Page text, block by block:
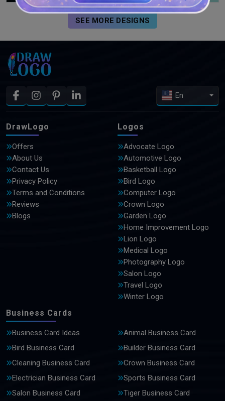
SEE MORE DESIGNS
En
DrawLogo
Offers
About Us
Contact Us
Privacy Policy
Terms and Conditions
Reviews
Blogs
Logos
Advocate Logo
Automotive Logo
Basketball Logo
Bird Logo
Computer Logo
Crown Logo
Garden Logo
Home Improvement Logo
Lion Logo
Medical Logo
Photography Logo
Salon Logo
Travel Logo
Winter Logo
Business Cards
Business Card Ideas
Animal Business Card
Bird Business Card
Builder Business Card
Cleaning Business Card
Crown Business Card
Electrician Business Card
Sports Business Card
Salon Business Card
Tiger Business Card